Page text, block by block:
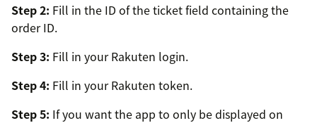
Step 2: Fill in the ID of the ticket field containing the
order ID.
Step 3: Fill in your Rakuten login.
Step 4: Fill in your Rakuten token.
Step 5: If you want the app to only be displayed on